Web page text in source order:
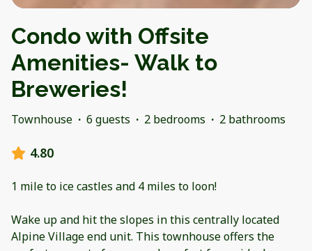
Condo with Offsite
Amenities- Walk to
Breweries!
Townhouse · 6 guests · 2 bedrooms · 2 bathrooms
4.80
1 mile to ice castles and 4 miles to loon!
Wake up and hit the slopes in this centrally located
Alpine Village end unit. This townhouse offers the